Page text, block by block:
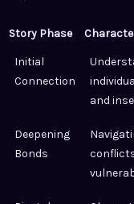
Story Phase
Initial
Connection
and
Deepening
Bonds